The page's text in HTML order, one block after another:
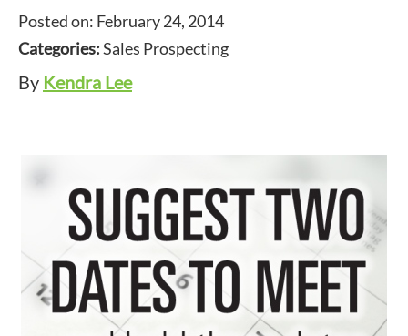
Posted on: February 24, 2014
Categories:Sales Prospecting
By Kendra Lee